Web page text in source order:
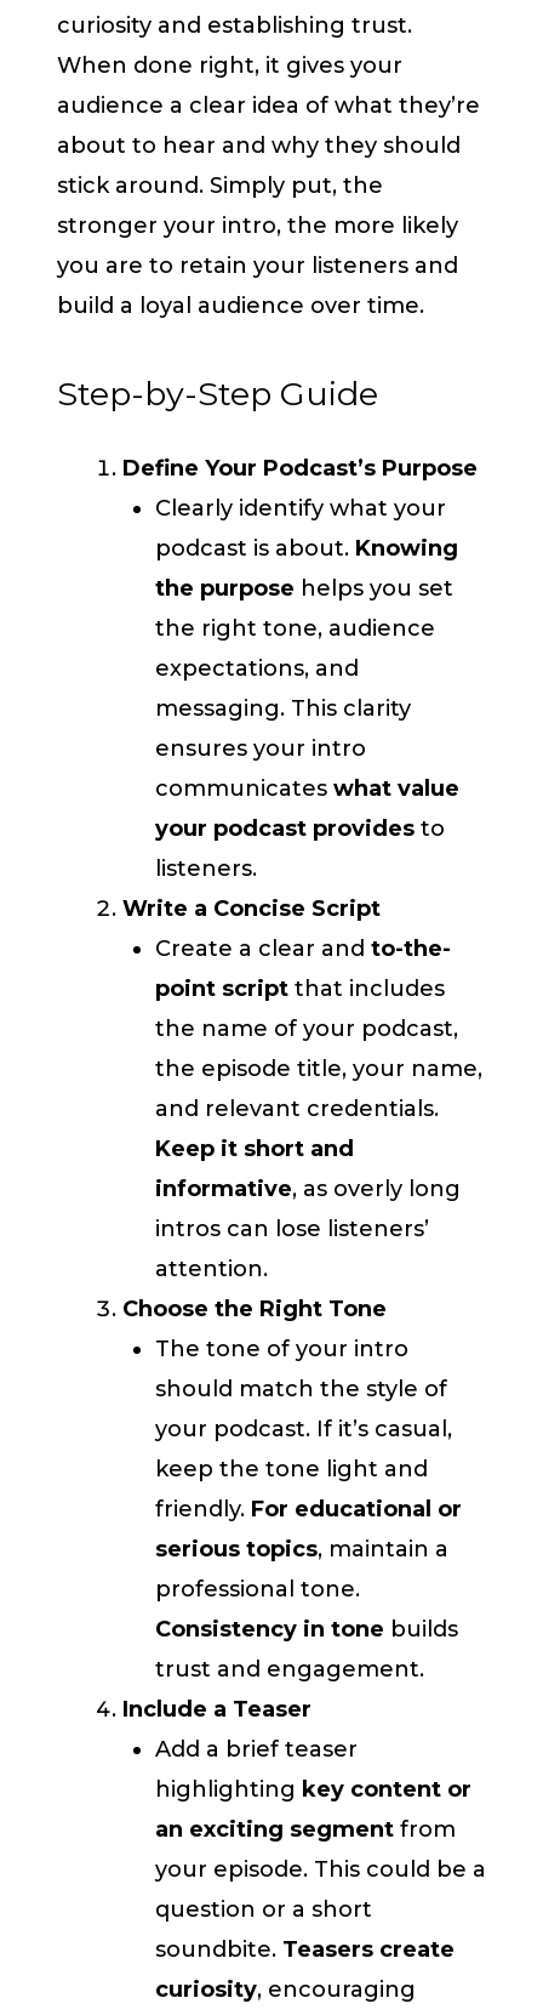
curiosity and establishing trust.
When done right, it gives your
audience a clear idea of what they’re
about to hear and why they should
stick around. Simply put, the
stronger your intro, the more likely
you are to retain your listeners and
build a loyal audience over time.
Step-by-Step Guide
Define Your Podcast’s Purpose
Clearly identify what your
podcast is about. Knowing
the purpose helps you set
the right tone, audience
expectations, and
messaging. This clarity
ensures your intro
communicates what value
your podcast provides to
listeners.
Write a Concise Script
Create a clear and to-the-
point script that includes
the name of your podcast,
the episode title, your name,
and relevant credentials.
Keep it short and
informative, as overly long
intros can lose listeners’
attention.
Choose the Right Tone
The tone of your intro
should match the style of
your podcast. If it’s casual,
keep the tone light and
friendly. For educational or
serious topics, maintain a
professional tone.
Consistency in tone builds
trust and engagement.
Include a Teaser
Add a brief teaser
highlighting key content or
an exciting segment from
your episode. This could be a
question or a short
soundbite. Teasers create
curiosity, encouraging